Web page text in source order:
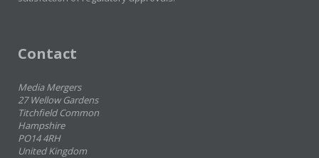
Contact
Media Mergers
27 Wellow Gardens
Titchfield Common
Hampshire
PO14 4RH
United Kingdom